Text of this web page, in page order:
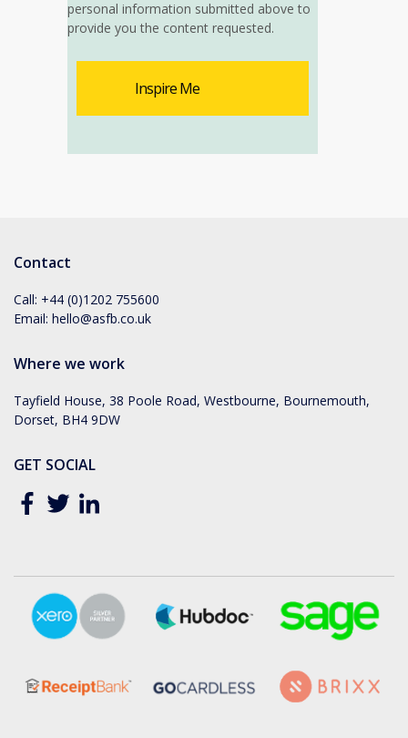
personal information submitted above to
provide you the content requested.
Contact
Call: +44 (0)1202 755600
Email: hello@asfb.co.uk
Where we work
Tayfield House, 38 Poole Road, Westbourne, Bournemouth,
Dorset, BH4 9DW
GET SOCIAL